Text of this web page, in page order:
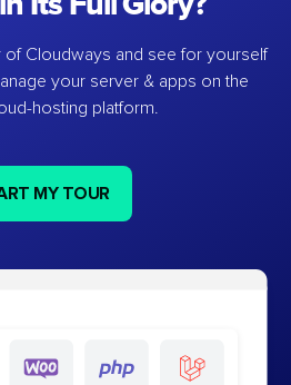
of Cloudways and see for yourself
your server & apps on the
hosting platform.
MY TOUR